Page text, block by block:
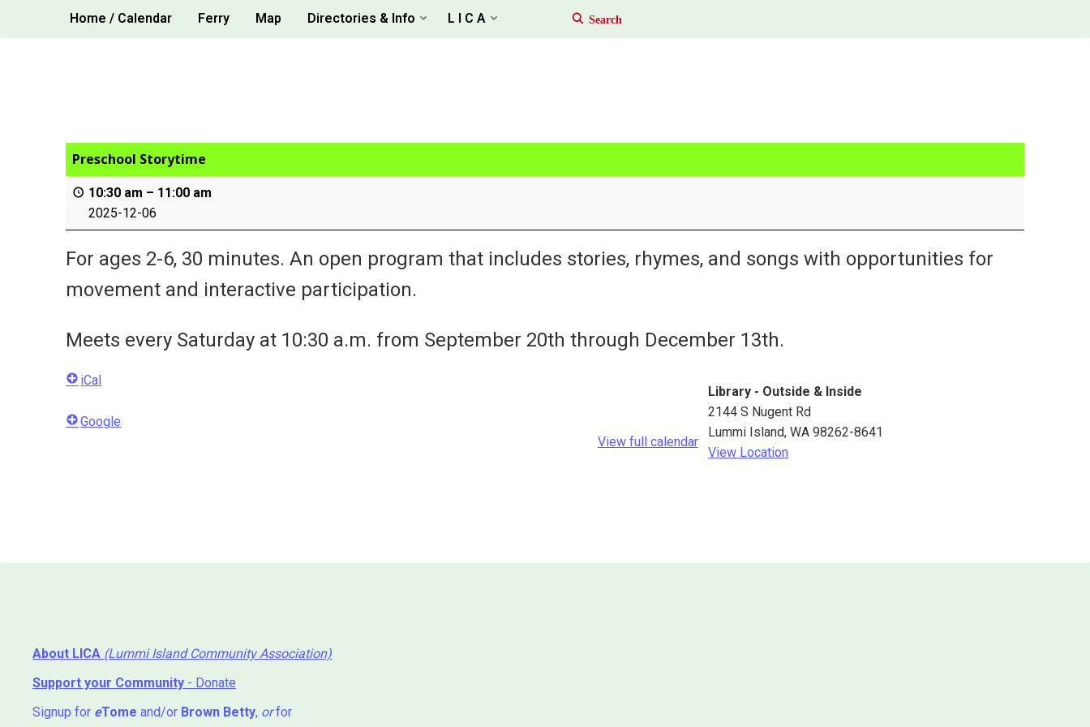
Home / Calendar Ferry Map Directories & Info L I C A
Preschool Storytime
10:30 am – 11:00 am
2025-12-06
For ages 2-6, 30 minutes. An open program that includes stories, rhymes, and songs with opportunities for
movement and interactive participation.
Meets every Saturday at 10:30 a.m. from September 20th through December 13th.
Library - Outside & Inside
2144 S Nugent Rd
Lummi Island, WA 98262-8641
View Location
iCal
Google
View full calendar
About LICA (Lummi Island Community Association)
Support your Community - Donate
Signup for eTome and/or Brown Betty, orfor